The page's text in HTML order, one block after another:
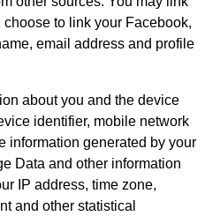
to link your Facebook,
email address and profile
about you and the device
identifier, mobile network
information generated by your
Data and other information
IP address, time zone,
and other statistical